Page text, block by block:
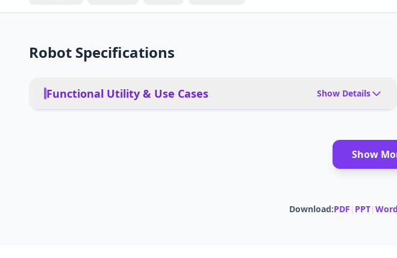
Robot Specifications
Functional Utility & Use Cases Show Details
Group operation up to 20 robots
Show
Download:PDF | PPT| Word